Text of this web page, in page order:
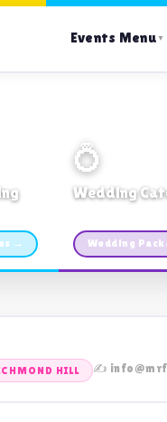
Events Menu ▼
→
💍
Wedding
Wedding
HILL ✍️